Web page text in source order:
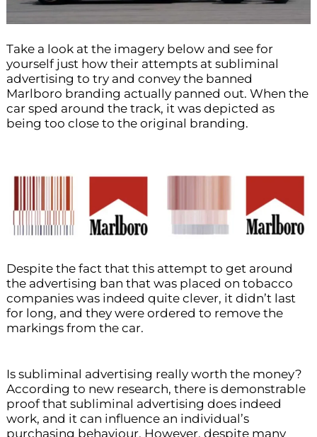
Take a look at the imagery below and see for
yourself just how their attempts at subliminal
advertising to try and convey the banned
Marlboro branding actually panned out. When the
car sped around the track, it was depicted as
being too close to the original branding.
Despite the fact that this attempt to get around
the advertising ban that was placed on tobacco
companies was indeed quite clever, it didn’t last
for long, and they were ordered to remove the
markings from the car.
Is subliminal advertising really worth the money?
According to new research, there is demonstrable
proof that subliminal advertising does indeed
work, and it can influence an individual’s
purchasing behaviour. However, despite many